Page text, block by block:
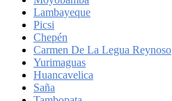
Lambayeque
Picsi
Chepén
Carmen De La Legua Reynoso
Yurimaguas
Huancavelica
Saña